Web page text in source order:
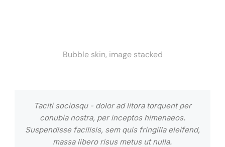
Bubble skin, image stacked
Taciti sociosqu - dolor ad litora torquent per
conubia nostra, per inceptos himenaeos.
Suspendisse facilisis, sem quis fringilla eleifend,
massa libero risus metus ut nulla.